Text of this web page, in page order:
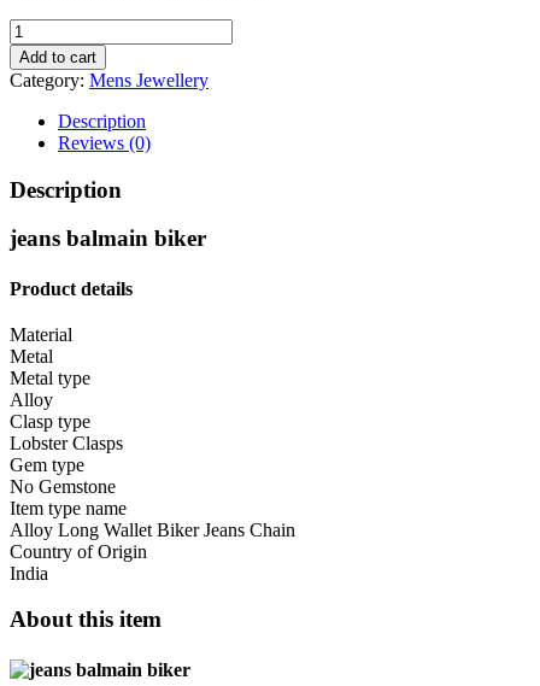
THE
MEN
THING
BIKER
JEANS
CHAIN
quantity
Add to cart
Category: Mens Jewellery
Description
Reviews (0)
Description
jeans balmain biker
Product details
Material
Metal
Metal type
Alloy
Clasp type
Lobster Clasps
Gem type
No Gemstone
Item type name
Alloy Long Wallet Biker Jeans Chain
Country of Origin
India
About this item